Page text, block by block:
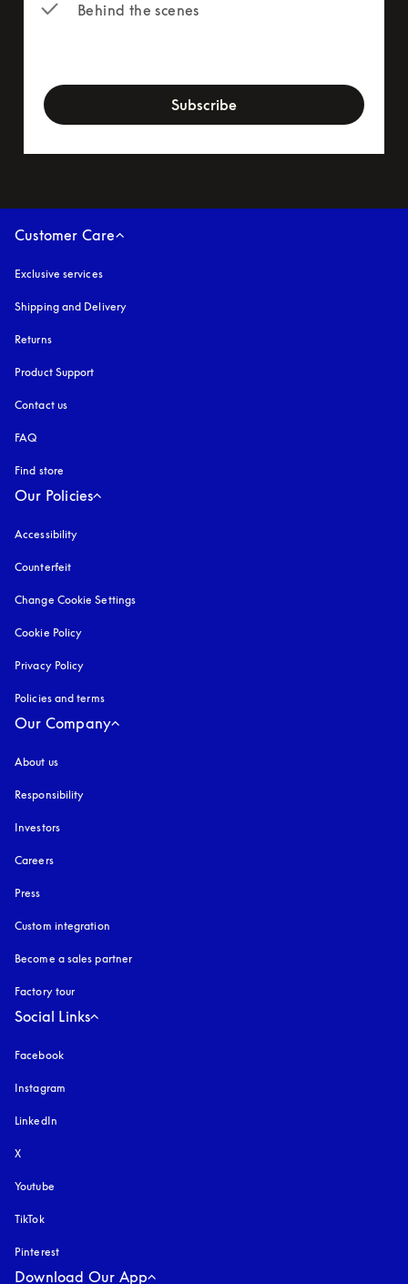
Behind the scenes
Subscribe
Customer Care
Exclusive services
Shipping and Delivery
Returns
Product Support
Contact us
FAQ
Find store
Our Policies
Accessibility
Counterfeit
Change Cookie Settings
Cookie Policy
Privacy Policy
Policies and terms
Our Company
About us
Responsibility
Investors
Careers
Press
Custom integration
Become a sales partner
Factory tour
Social Links
Facebook
Instagram
LinkedIn
X
Youtube
TikTok
Pinterest
Download Our App